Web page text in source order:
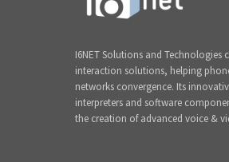
I6NET Solutions and Technologies
interaction solutions, helping
networks convergence. Its
interpreters and software
the creation of advanced voice &